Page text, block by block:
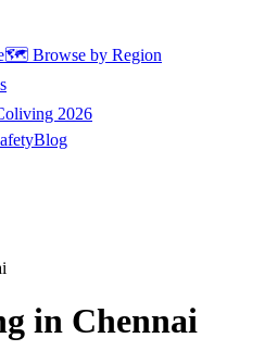
🗺️ Browse by Region
2026
Blog
in Chennai